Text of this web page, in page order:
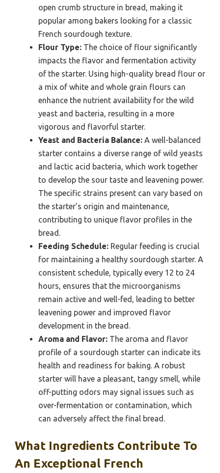
open crumb structure in bread, making it
popular among bakers looking for a classic
French sourdough texture.
Flour Type: The choice of flour significantly
impacts the flavor and fermentation activity
of the starter. Using high-quality bread flour or
a mix of white and whole grain flours can
enhance the nutrient availability for the wild
yeast and bacteria, resulting in a more
vigorous and flavorful starter.
Yeast and Bacteria Balance: A well-balanced
starter contains a diverse range of wild yeasts
and lactic acid bacteria, which work together
to develop the sour taste and leavening power.
The specific strains present can vary based on
the starter’s origin and maintenance,
contributing to unique flavor profiles in the
bread.
Feeding Schedule: Regular feeding is crucial
for maintaining a healthy sourdough starter. A
consistent schedule, typically every 12 to 24
hours, ensures that the microorganisms
remain active and well-fed, leading to better
leavening power and improved flavor
development in the bread.
Aroma and Flavor: The aroma and flavor
profile of a sourdough starter can indicate its
health and readiness for baking. A robust
starter will have a pleasant, tangy smell, while
off-putting odors may signal issues such as
over-fermentation or contamination, which
can adversely affect the final bread.
What Ingredients Contribute To
An Exceptional French